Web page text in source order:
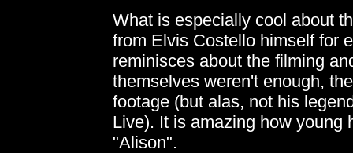
What is especially cool about
from Elvis Costello himself for
reminisces about the filming
themselves weren't enough,
footage (but alas, not his
Live). It is amazing how young
"Alison".